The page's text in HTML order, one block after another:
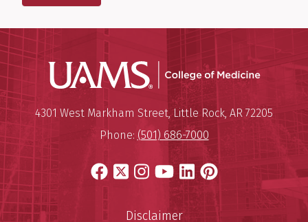
UAMS
University of Arkansas for
Mailing Address:
4301 West Markham Street,Little Rock, AR 72205
Phone: (501) 686-7000
Facebook
X Instagram
YouTube
LinkedIn
Pinterest
Disclaimer